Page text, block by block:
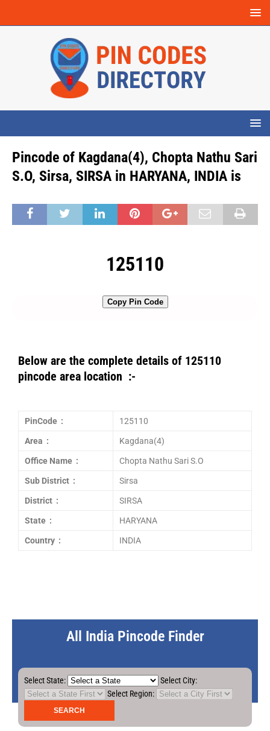
Pincode of Kagdana(4), Chopta Nathu Sari
S.O, Sirsa, SIRSA in HARYANA, INDIA is
125110
Copy Pin Code
Below are the complete details of 125110
pincode area location :-
PinCode : 125110
Area : Kagdana(4)
Office Name : Chopta Nathu Sari S.O
Sub District : Sirsa
District : SIRSA
State : HARYANA
Country : INDIA
All India Pincode Finder
Select State:
Select City:
Select Region: